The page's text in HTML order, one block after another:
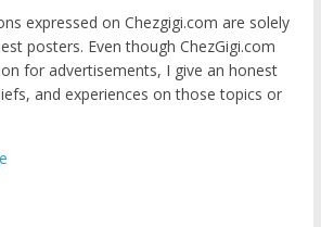
expressed on Chezgigi.com are solely
posters. Even though ChezGigi.com
for advertisements, I give an honest
and experiences on those topics or